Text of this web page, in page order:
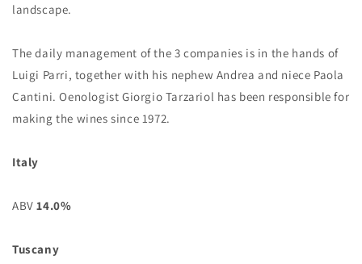
landscape.
The daily management of the 3 companies is in the hands of
Luigi Parri, together with his nephew Andrea and niece Paola
Cantini. Oenologist Giorgio Tarzariol has been responsible for
making the wines since 1972.
Italy
ABV 14.0%
Tuscany